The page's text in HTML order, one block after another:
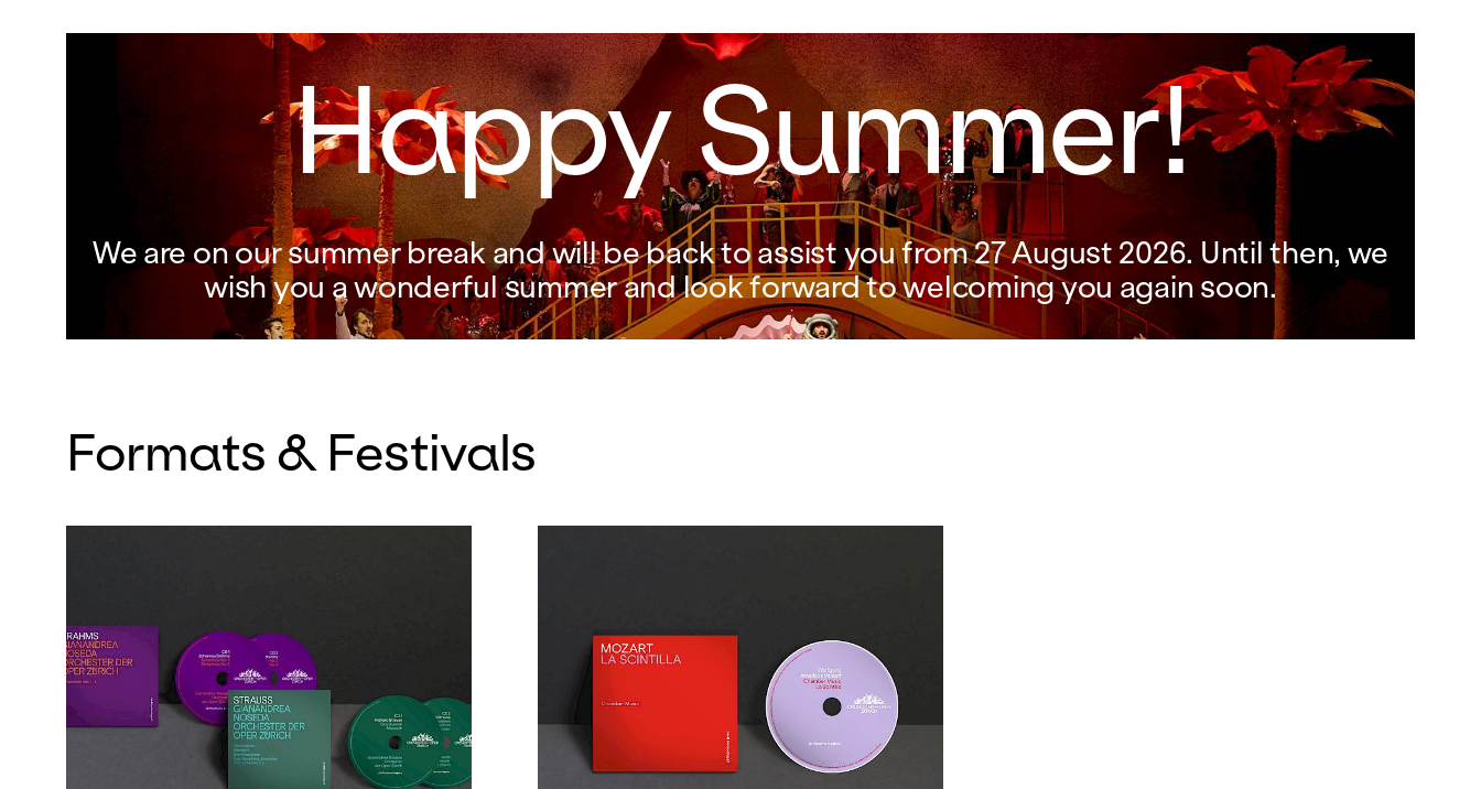
Happy Summer!
We are on our summer break and will be back to assist you from 27 August 2026. Until then, we
wish you a wonderful summer and look forward to welcoming you again soon.
Formats & Festivals